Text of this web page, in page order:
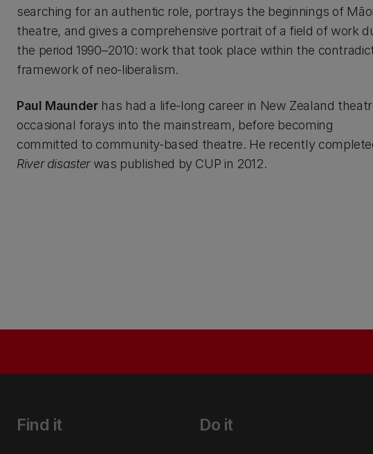
searching for an authentic role, portrays the beginnings of
theatre, and gives a comprehensive portrait of a field of work
the period 1990–2010: work that took place within the
framework of neo-liberalism.
Paul Maunder has had a life-long career in New Zealand
occasional forays into the mainstream, before becoming
committed to community-based theatre. He recently
River disasterwas published by CUP in 2012.
Find it Do it